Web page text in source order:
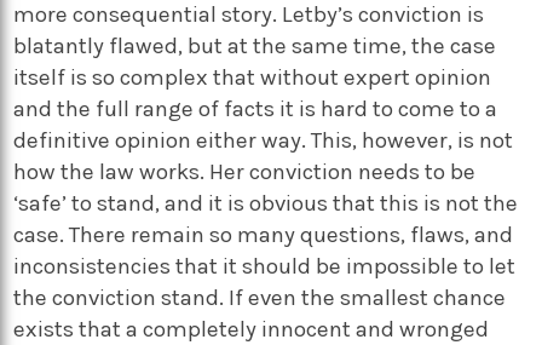
more consequential story. Letby’s conviction is
blatantly flawed, but at the same time, the case
itself is so complex that without expert opinion
and the full range of facts it is hard to come to a
definitive opinion either way. This, however, is not
how the law works. Her conviction needs to be
‘safe’ to stand, and it is obvious that this is not the
case. There remain so many questions, flaws, and
inconsistencies that it should be impossible to let
the conviction stand. If even the smallest chance
exists that a completely innocent and wronged